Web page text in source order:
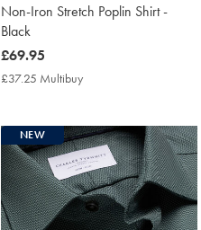
Non-Iron Stretch Poplin Shirt -
Black
now
£69.95
£69.95
£37.25 Multibuy
NEW